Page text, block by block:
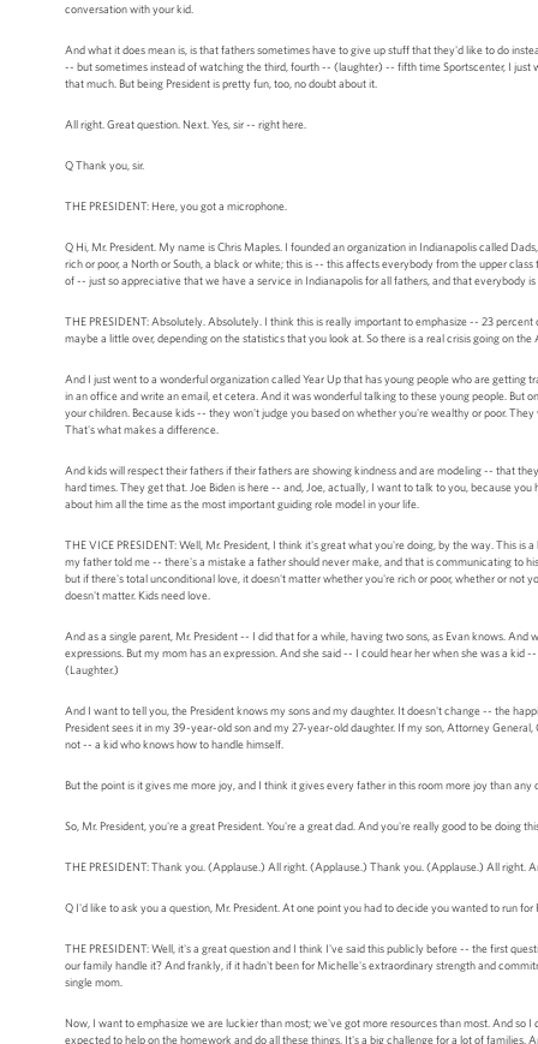
conversation with your kid.
And what it does mean is, is that fathers sometimes have to give up stuff that they'd like to do
-- but sometimes instead of watching the third, fourth -- (laughter) -- fifth time Sportscenter, I
that much. But being President is pretty fun, too, no doubt about it.
All right. Great question. Next. Yes, sir -- right here.
Q Thank you, sir.
THE PRESIDENT: Here, you got a microphone.
Q Hi, Mr. President. My name is Chris Maples. I founded an organization in Indianapolis called
rich or poor, a North or South, a black or white; this is -- this affects everybody from the upper
of -- just so appreciative that we have a service in Indianapolis for all fathers, and that everybody
THE PRESIDENT: Absolutely. Absolutely. I think this is really important to emphasize -- 23
maybe a little over, depending on the statistics that you look at. So there is a real crisis going on
And I just went to a wonderful organization called Year Up that has young people who are
in an office and write an email, et cetera. And it was wonderful talking to these young people. But
your children. Because kids -- they won't judge you based on whether you're wealthy or poor.
That's what makes a difference.
And kids will respect their fathers if their fathers are showing kindness and are modeling -- that
hard times. They get that. Joe Biden is here -- and, Joe, actually, I want to talk to you, because
about him all the time as the most important guiding role model in your life.
THE VICE PRESIDENT: Well, Mr. President, I think it's great what you're doing, by the way. This
my father told me -- there's a mistake a father should never make, and that is communicating to
but if there's total unconditional love, it doesn't matter whether you're rich or poor, whether or not
doesn't matter. Kids need love.
And as a single parent, Mr. President -- I did that for a while, having two sons, as Evan knows.
expressions. But my mom has an expression. And she said -- I could hear her when she was a
(Laughter.)
And I want to tell you, the President knows my sons and my daughter. It doesn't change -- the
President sees it in my 39-year-old son and my 27-year-old daughter. If my son, Attorney
not -- a kid who knows how to handle himself.
But the point is it gives me more joy, and I think it gives every father in this room more joy than
So, Mr. President, you're a great President. You're a great dad. And you're really good to be doing
THE PRESIDENT: Thank you. (Applause.) All right. (Applause.) Thank you. (Applause.) All right.
Q I'd like to ask you a question, Mr. President. At one point you had to decide you wanted to run
THE PRESIDENT: Well, it's a great question and I think I've said this publicly before -- the first
our family handle it? And frankly, if it hadn't been for Michelle's extraordinary strength and
single mom.
Now, I want to emphasize we are luckier than most; we've got more resources than most. And
expected to help on the homework and do all these things. It's a big challenge for a lot of families.